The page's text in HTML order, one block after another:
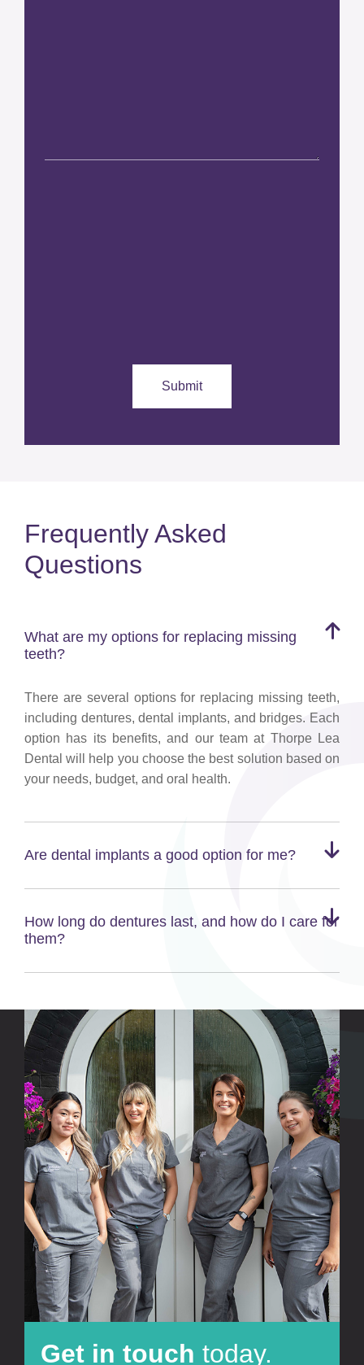
Frequently Asked
Questions
What are my options for replacing missing
teeth?
There are several options for replacing missing teeth,
including dentures, dental implants, and bridges. Each
option has its benefits, and our team at Thorpe Lea
Dental will help you choose the best solution based on
your needs, budget, and oral health.
Are dental implants a good option for me?
How long do dentures last, and how do I care for
them?
Get in touch today.